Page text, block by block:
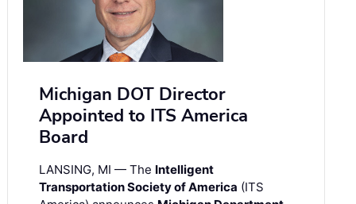
Michigan DOT Director
Appointed to ITS America
Board
LANSING, MI — The Intelligent
Transportation Society of America (ITS